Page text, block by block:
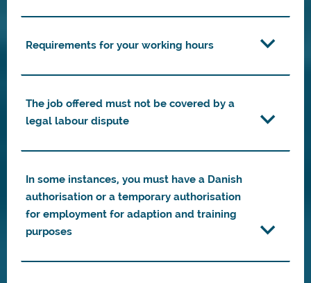
Requirements for your working hours
The job offered must not be covered by a
legal labour dispute
In some instances, you must have a Danish
authorisation or a temporary authorisation
for employment for adaption and training
purposes